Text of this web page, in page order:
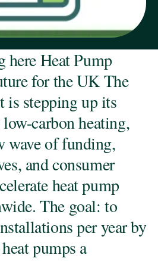
here Heat Pump
for the UK The
is stepping up its
carbon heating,
wave of funding,
and consumer
heat pump
The goal: to
per year by
pumps a